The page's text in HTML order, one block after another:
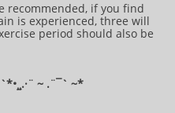
recommended, if you find
is experienced, three will
period should also be
~ .¨¯` ~​​​​​​*​